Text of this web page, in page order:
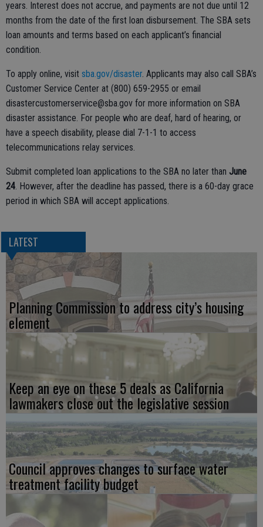
years. Interest does not accrue, and payments are not due until 12
months from the date of the first loan disbursement. The SBA sets
loan amounts and terms based on each applicant’s financial
condition.
To apply online, visit sba.gov/disaster. Applicants may also call SBA’s
Customer Service Center at (800) 659-2955 or email
disastercustomerservice@sba.gov for more information on SBA
disaster assistance. For people who are deaf, hard of hearing, or
have a speech disability, please dial 7-1-1 to access
telecommunications relay services.
Submit completed loan applications to the SBA no later than June
24 . However, after the deadline has passed, there is a 60-day grace
period in which SBA will accept applications.
LATEST
Planning Commission to address city’s housing
element
Keep an eye on these 5 deals as California
lawmakers close out the legislative session
Council approves changes to surface water
treatment facility budget